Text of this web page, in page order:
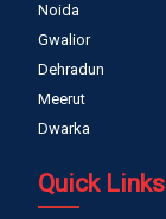
Noida
Gwalior
Dehradun
Meerut
Dwarka
Quick Links